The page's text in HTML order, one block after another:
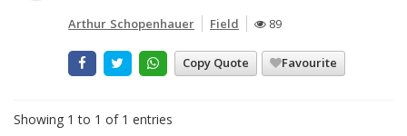
Arthur Schopenhauer Field 89
Copy Quote Favourite
Showing 1 to 1 of 1 entries